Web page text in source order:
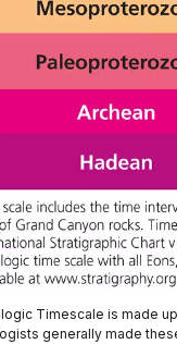
Timescale is made
generally made